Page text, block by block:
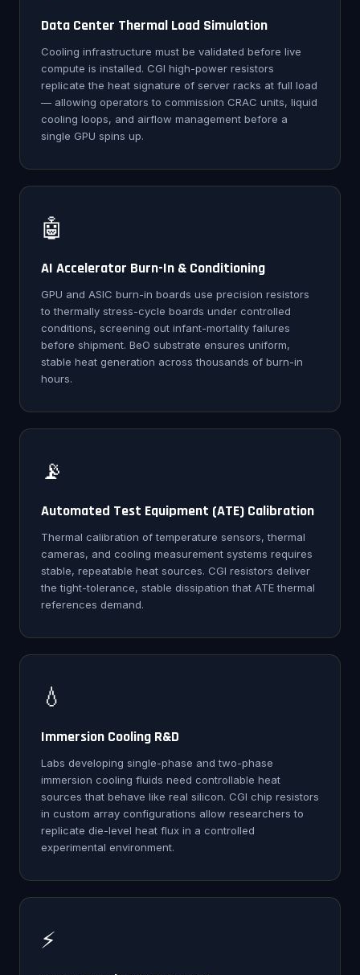
Data Center Thermal Load Simulation
Cooling infrastructure must be validated before live
compute is installed. CGI high-power resistors
replicate the heat signature of server racks at full load
— allowing operators to commission CRAC units, liquid
cooling loops, and airflow management before a
single GPU spins up.
🤖
AI Accelerator Burn-In & Conditioning
GPU and ASIC burn-in boards use precision resistors
to thermally stress-cycle boards under controlled
conditions, screening out infant-mortality failures
before shipment. BeO substrate ensures uniform,
stable heat generation across thousands of burn-in
hours.
📡
Automated Test Equipment (ATE) Calibration
Thermal calibration of temperature sensors, thermal
cameras, and cooling measurement systems requires
stable, repeatable heat sources. CGI resistors deliver
the tight-tolerance, stable dissipation that ATE thermal
references demand.
💧
Immersion Cooling R&D
Labs developing single-phase and two-phase
immersion cooling fluids need controllable heat
sources that behave like real silicon. CGI chip resistors
in custom array configurations allow researchers to
replicate die-level heat flux in a controlled
experimental environment.
⚡